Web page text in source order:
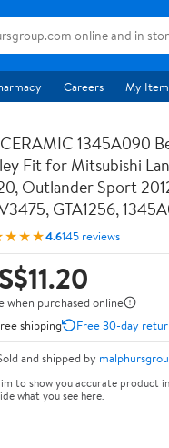
Careers My
1345A090
Fit for Mitsubishi
Outlander Sport
GTA1256,
4.6145 reviews
when purchased online
shipping
Free 30-day
and shipped by
to show you accurate product
what you see here.